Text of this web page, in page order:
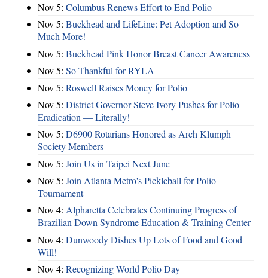
Nov 5: Columbus Renews Effort to End Polio
Nov 5: Buckhead and LifeLine: Pet Adoption and So
Much More!
Nov 5: Buckhead Pink Honor Breast Cancer Awareness
Nov 5: So Thankful for RYLA
Nov 5: Roswell Raises Money for Polio
Nov 5: District Governor Steve Ivory Pushes for Polio
Eradication — Literally!
Nov 5: D6900 Rotarians Honored as Arch Klumph
Society Members
Nov 5: Join Us in Taipei Next June
Nov 5: Join Atlanta Metro's Pickleball for Polio
Tournament
Nov 4: Alpharetta Celebrates Continuing Progress of
Brazilian Down Syndrome Education & Training Center
Nov 4: Dunwoody Dishes Up Lots of Food and Good
Will!
Nov 4: Recognizing World Polio Day